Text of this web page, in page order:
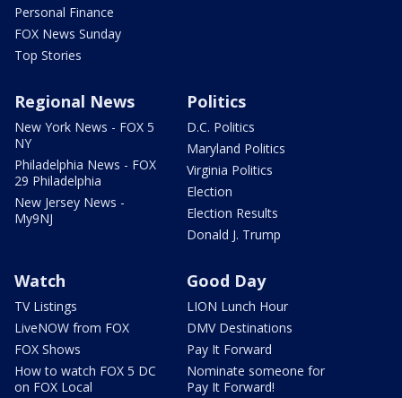
Personal Finance
FOX News Sunday
Top Stories
Regional News
New York News - FOX 5
NY
Philadelphia News - FOX
29 Philadelphia
New Jersey News -
My9NJ
Politics
D.C. Politics
Maryland Politics
Virginia Politics
Election
Election Results
Donald J. Trump
Watch
TV Listings
LiveNOW from FOX
FOX Shows
How to watch FOX 5 DC
on FOX Local
Good Day
LION Lunch Hour
DMV Destinations
Pay It Forward
Nominate someone for
Pay It Forward!